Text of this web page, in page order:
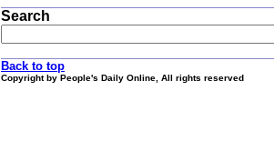
Search
Back to top
Copyright by People's Daily Online, All rights reserved